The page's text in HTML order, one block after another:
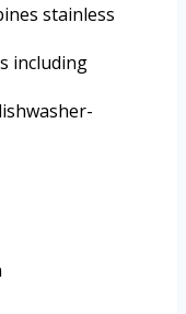
stainless
including